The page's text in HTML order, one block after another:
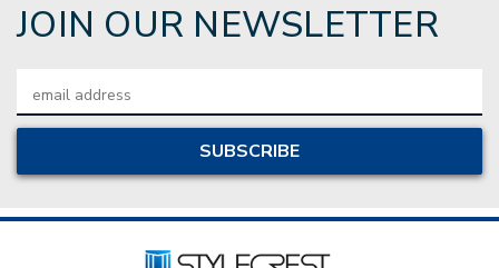
JOIN OUR NEWSLETTER
Address